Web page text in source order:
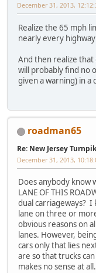
December 31, 2013,
Realize the 65 mph
nearly every
And then realize
will probably find no
given a warning) in a
roadman65
Re: New Jersey
December 31, 2013,
Does anybody know
LANE OF THIS
dual carriageways? I
lane on three or
obvious reasons on
lanes. However,
cars only that lies
are so that trucks
makes no sense at all.